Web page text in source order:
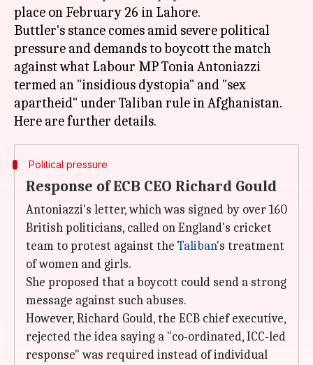
place on February 26 in Lahore.
Buttler's stance comes amid severe political
pressure and demands to boycott the match
against what Labour MP Tonia Antoniazzi
termed an "insidious dystopia" and "sex
apartheid" under Taliban rule in Afghanistan.
Political pressure
Response of ECB CEO Richard Gould
Antoniazzi's letter, which was signed by over 160
British politicians, called on England's cricket
team to protest against the Taliban's treatment
of women and girls.
She proposed that a boycott could send a strong
message against such abuses.
However, Richard Gould, the ECB chief executive,
rejected the idea saying a "co-ordinated, ICC-led
response" was required instead of individual